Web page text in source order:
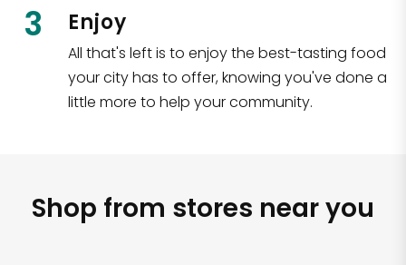
3 Enjoy
All that's left is to enjoy the best-tasting food
your city has to offer, knowing you've done a
little more to help your community.
Shop from stores near you